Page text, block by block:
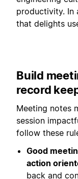
productivity. In
that delights
Build
record
Meeting notes
session
follow these
Good
action
back and